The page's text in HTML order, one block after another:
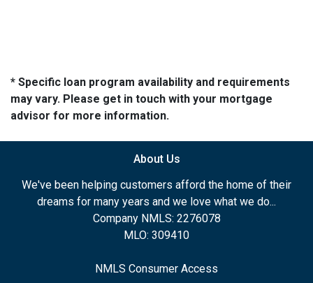
* Specific loan program availability and requirements
may vary. Please get in touch with your mortgage
advisor for more information.
About Us
We've been helping customers afford the home of their
dreams for many years and we love what we do...
Company NMLS: 2276078
MLO: 309410
NMLS Consumer Access